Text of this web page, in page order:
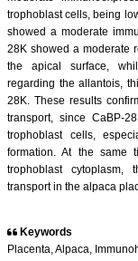
trophoblast cells, being
showed a moderate
28K showed a moderate
the apical surface,
regarding the allantois,
28K. These results
transport, since CaBP-
trophoblast cells,
formation. At the same
trophoblast cytoplasm,
transport in the alpaca
Keywords
Placenta, Alpaca,